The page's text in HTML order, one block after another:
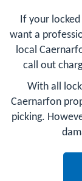
If your
want a
local
call out
With all
Caernarfon
picking.